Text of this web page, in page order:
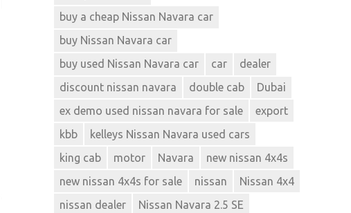
buy a cheap Nissan Navara car
buy Nissan Navara car
buy used Nissan Navara car
car
dealer
discount nissan navara
double cab
Dubai
ex demo used nissan navara for sale
export
kbb
kelleys Nissan Navara used cars
king cab
motor Navara
new nissan 4x4s
new nissan 4x4s for sale
nissan
Nissan 4x4
nissan dealer
Nissan Navara 2.5 SE